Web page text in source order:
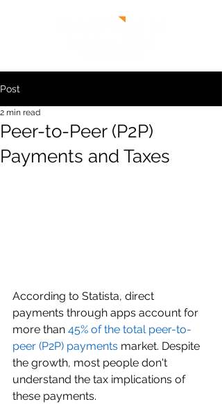
Post
Peer-to-Peer (P2P)
Payments and Taxes
2 min read
According to Statista, direct
payments through apps account for
more than 45% of the total peer-to-
peer (P2P) payments market. Despite
the growth, most people don't
understand the tax implications of
these payments.